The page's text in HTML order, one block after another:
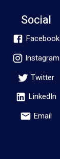
Social
Facebook
Instagram
Twitter
LinkedIn
Email